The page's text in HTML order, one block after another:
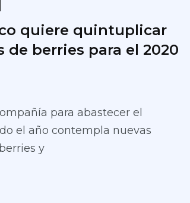
quiere quintuplicar
de berries para el 2020
para abastecer el
el año contempla nuevas
y